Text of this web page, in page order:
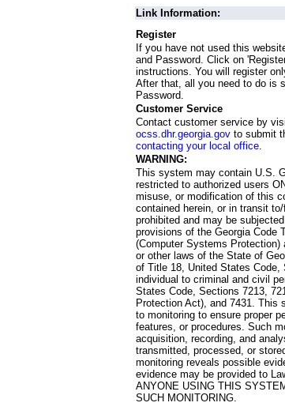
Link Information:
Register
If you have not used this
and Password. Click on
instructions. You will register
After that, all you need to do is
Password.
Customer Service
Contact customer service by
ocss.dhr.georgia.govto submit
contacting your local office.
WARNING:
This system may contain U.S.
restricted to authorized users
misuse, or modification of this
contained herein, or in transit
prohibited and may be
provisions of the Georgia Code
(Computer Systems Protection)
or other laws of the State of
of Title 18, United States
individual to criminal and civil
States Code, Sections 7213,
Protection Act), and 7431. This
to monitoring to ensure proper
features, or procedures. Such
acquisition, recording, and
transmitted, processed, or
monitoring reveals possible
evidence may be provided to
ANYONE USING THIS
SUCH MONITORING.